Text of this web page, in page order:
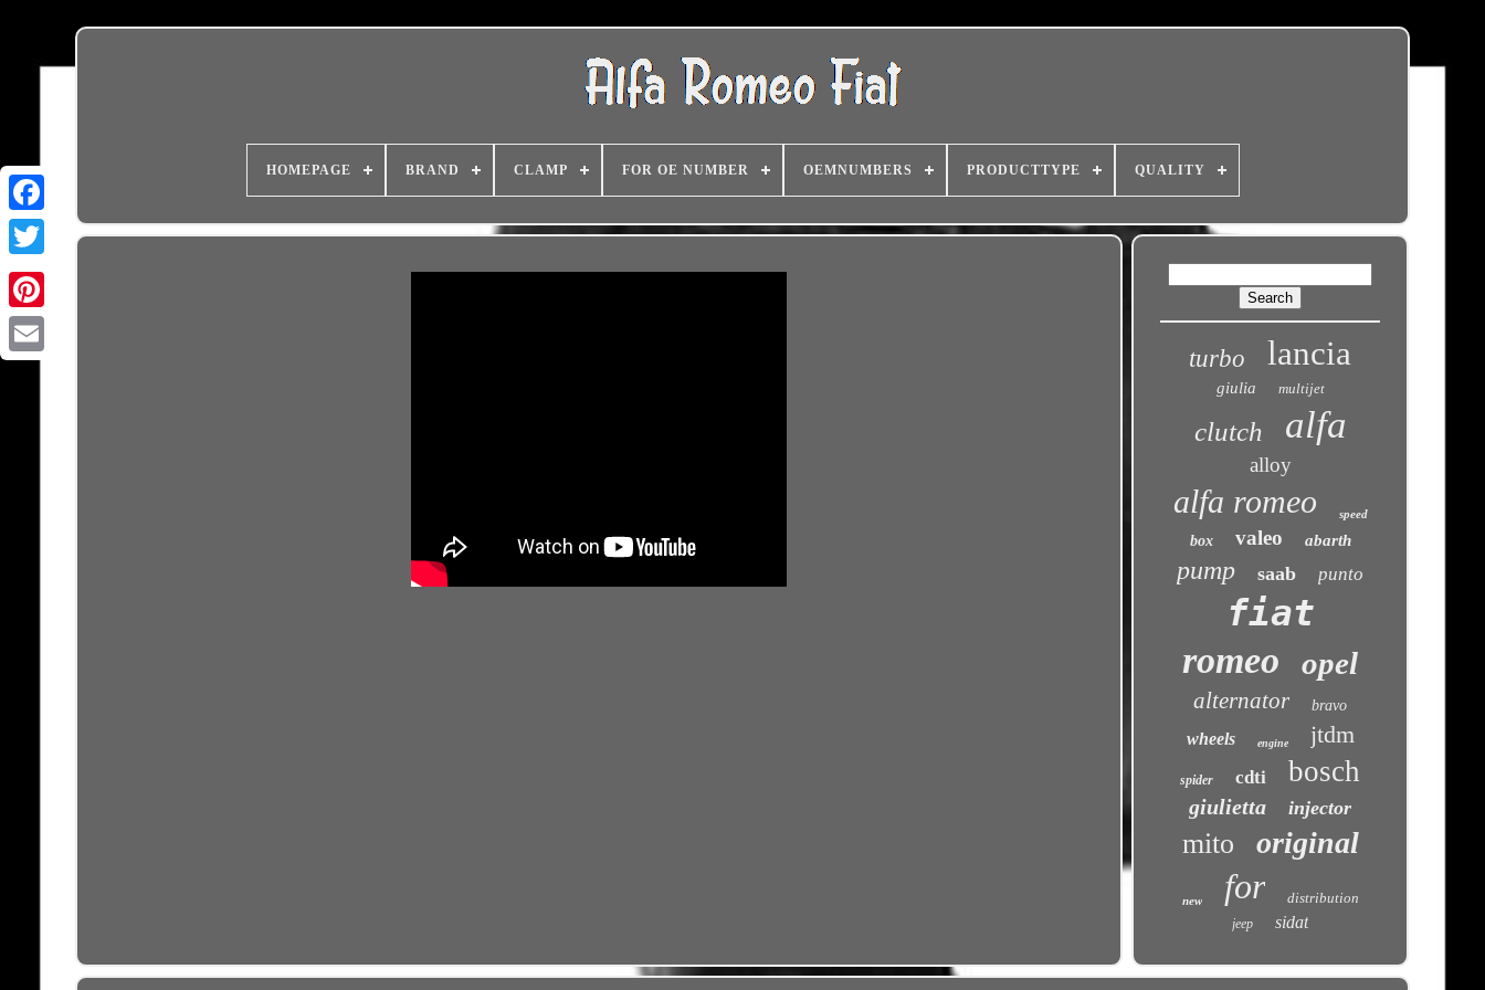
HOMEPAGE BRAND CLAMP FOR OE NUMBER OEMNUMBERS PRODUCTTYPE QUALITY
turbo lancia
giulia multijet
clutch alfa
alloy
alfa romeo speed
box valeo abarth
pump saab punto
fiat
romeo opel
alternator bravo
wheels engine jtdm
spider cdti bosch
giulietta injector
mito original
new for distribution
jeep sidat